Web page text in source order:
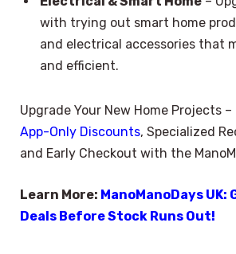
with trying out smart home
and electrical accessories that
and efficient.
Upgrade Your New Home Projects
App-Only Discounts, Specialized
and Early Checkout with the
Learn More: ManoManoDays UK:
Deals Before Stock Runs Out!